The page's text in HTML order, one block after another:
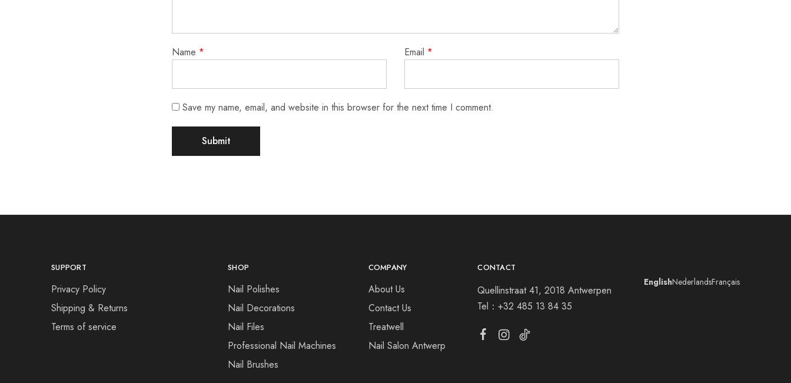
Name * Email *
Save my name, email, and website in this browser for the next time I comment.
SUPPORT
Privacy Policy
Shipping & Returns
Terms of service
SHOP
Nail Polishes
Nail Decorations
Nail Files
Professional Nail Machines
Nail Brushes
COMPANY
About Us
Contact Us
Treatwell
Nail Salon Antwerp
CONTACT
Quellinstraat 41, 2018 Antwerpen
Tel：+32 485 13 84 35
EnglishNederlandsFrançais